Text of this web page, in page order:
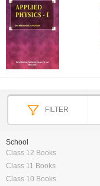
FILTER
School
Class 12 Books
Class 11 Books
Class 10 Books